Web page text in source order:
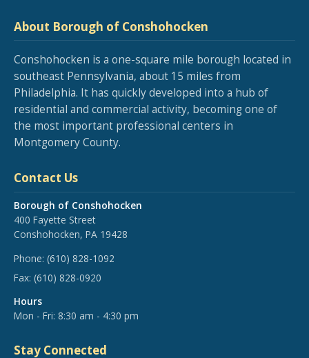
About Borough of Conshohocken
Conshohocken is a one-square mile borough located in
southeast Pennsylvania, about 15 miles from
Philadelphia. It has quickly developed into a hub of
residential and commercial activity, becoming one of
the most important professional centers in
Montgomery County.
Contact Us
Borough of Conshohocken
400 Fayette Street
Conshohocken, PA 19428
Phone: (610) 828-1092
Fax: (610) 828-0920
Hours
Mon - Fri: 8:30 am - 4:30 pm
Stay Connected